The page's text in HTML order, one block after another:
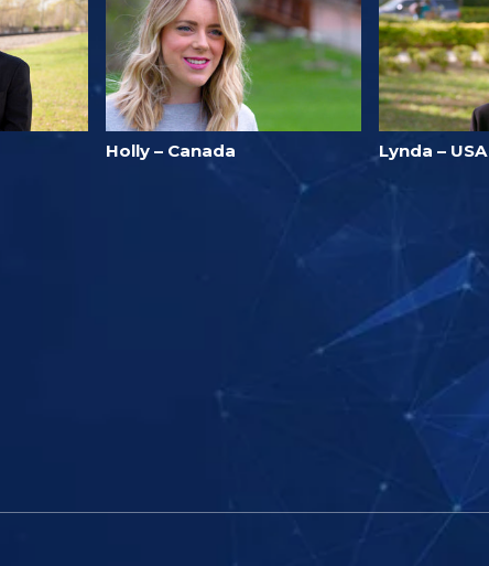
Holly – Canada Lynda – USA